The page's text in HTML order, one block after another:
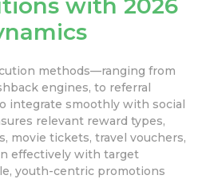
methods—ranging from
engines, to referral
integrate smoothly with social
relevant reward types,
movie tickets, travel vouchers,
effectively with target
youth-centric promotions